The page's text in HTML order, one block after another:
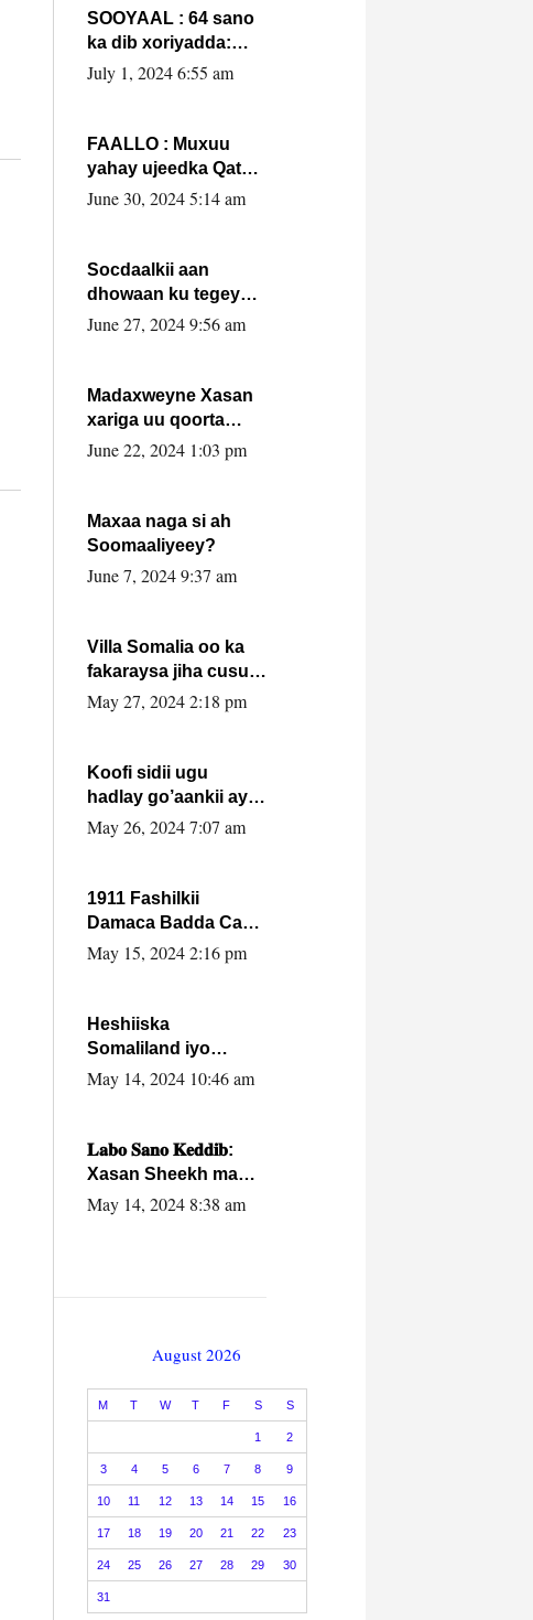
SOOYAAL : 64 sano
ka dib xoriyadda:
Sidee ayay ku timid
July 1, 2024 6:55 am
FAALLO : Muxuu
yahay ujeedka Qatar
ka leedahay
June 30, 2024 5:14 am
Socdaalkii aan
dhowaan ku tegey
Puntland
June 27, 2024 9:56 am
Madaxweyne Xasan
xariga uu qoorta
isaga xiray, inta
June 22, 2024 1:03 pm
Maxaa naga si ah
Soomaaliyeey?
June 7, 2024 9:37 am
Villa Somalia oo ka
fakaraysa jiha cusub
oo siyaasadeed !!
May 27, 2024 2:18 pm
Koofi sidii ugu
hadlay go’aankii ay
ka gaartay
May 26, 2024 7:07 am
1911 Fashilkii
Damaca Badda Cas
ee Lij Iyasu Iyo Kan
May 15, 2024 2:16 pm
Heshiiska
Somaliland iyo
Itoobiya oo ah mid
caalamiga ah.
May 14, 2024 10:46 am
𝐋𝐚𝐛𝐨 𝐒𝐚𝐧𝐨 𝐊𝐞𝐝𝐝𝐢𝐛:
Xasan Sheekh ma
hayo wadadii
May 14, 2024 8:38 am
August 2026
M T W T F S S
1 2
3 4 5 6 7 8 9
10 11 12 13 14 15 16
17 18 19 20 21 22 23
24 25 26 27 28 29 30
31